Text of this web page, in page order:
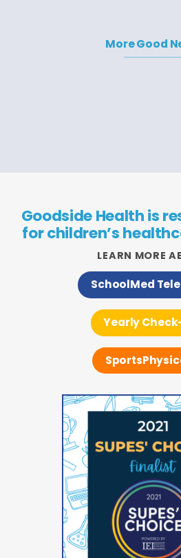
More Good
Goodside Health is
for children’s
LEARN MORE
SchoolMed
Yearly